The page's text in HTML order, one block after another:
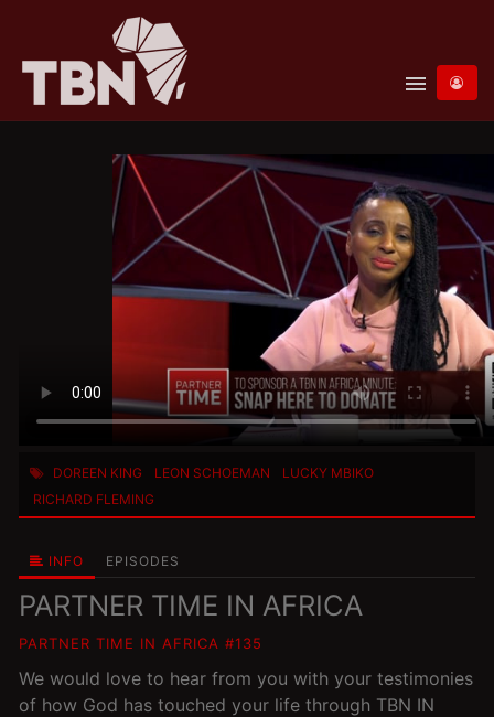
menu
DOREEN KING LEON SCHOEMAN
LUCKY MBIKO
RICHARD FLEMING
INFO EPISODES
PARTNER TIME IN AFRICA
PARTNER TIME IN AFRICA #135
We would love to hear from you with your testimonies
of how God has touched your life through TBN IN